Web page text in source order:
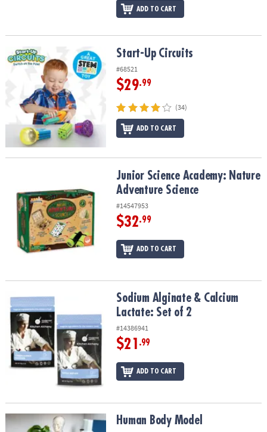
ADD TO CART
Start-Up Circuits Start-Up Circuits
#68521
$29.99
(34)
ADD TO CART
Junior Science Academy: Nature Adventure Science
Junior Science Academy: Nature
Adventure Science
#14547953
$32.99
ADD TO CART
Sodium Alginate & Calcium Lactate: Set of 2Sodium Alginate & Calcium
Lactate: Set of 2
#14386941
$21 .99
ADD TO CART
Human Body Model Human Body Model